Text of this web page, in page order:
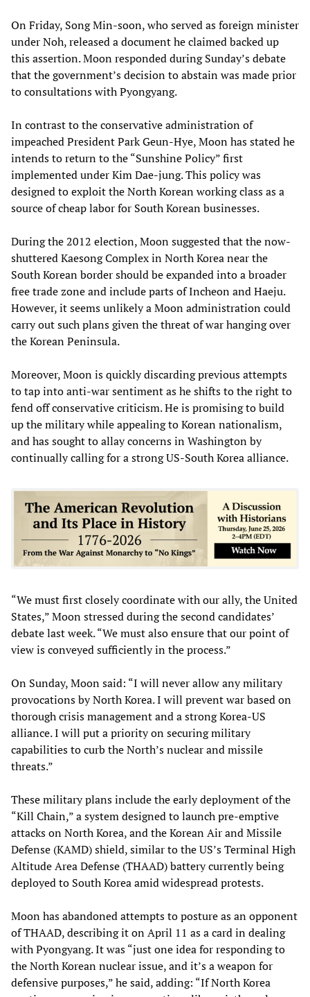
On Friday, Song Min-soon, who served as foreign minister
under Noh, released a document he claimed backed up
this assertion. Moon responded during Sunday’s debate
that the government’s decision to abstain was made prior
to consultations with Pyongyang.
In contrast to the conservative administration of
impeached President Park Geun-Hye, Moon has stated he
intends to return to the “Sunshine Policy” first
implemented under Kim Dae-jung. This policy was
designed to exploit the North Korean working class as a
source of cheap labor for South Korean businesses.
During the 2012 election, Moon suggested that the now-
shuttered Kaesong Complex in North Korea near the
South Korean border should be expanded into a broader
free trade zone and include parts of Incheon and Haeju.
However, it seems unlikely a Moon administration could
carry out such plans given the threat of war hanging over
the Korean Peninsula.
Moreover, Moon is quickly discarding previous attempts
to tap into anti-war sentiment as he shifts to the right to
fend off conservative criticism. He is promising to build
up the military while appealing to Korean nationalism,
and has sought to allay concerns in Washington by
continually calling for a strong US-South Korea alliance.
“We must first closely coordinate with our ally, the United
States,” Moon stressed during the second candidates’
debate last week. “We must also ensure that our point of
view is conveyed sufficiently in the process.”
On Sunday, Moon said: “I will never allow any military
provocations by North Korea. I will prevent war based on
thorough crisis management and a strong Korea-US
alliance. I will put a priority on securing military
capabilities to curb the North’s nuclear and missile
threats.”
These military plans include the early deployment of the
“Kill Chain,” a system designed to launch pre-emptive
attacks on North Korea, and the Korean Air and Missile
Defense (KAMD) shield, similar to the US’s Terminal High
Altitude Area Defense (THAAD) battery currently being
deployed to South Korea amid widespread protests.
Moon has abandoned attempts to posture as an opponent
of THAAD, describing it on April 11 as a card in dealing
with Pyongyang. It was “just one idea for responding to
the North Korean nuclear issue, and it’s a weapon for
defensive purposes,” he said, adding: “If North Korea